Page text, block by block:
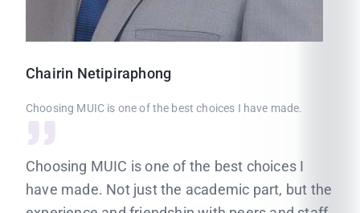
Chairin Netipiraphong
Choosing MUIC is one of the best choices I have made.
Choosing MUIC is one of the best choices I
have made. Not just the academic part, but the